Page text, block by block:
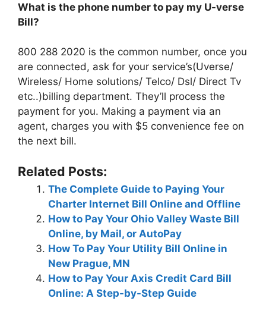
What is the phone number to pay my U-verse
Bill?
800 288 2020 is the common number, once you
are connected, ask for your service’s(Uverse/
Wireless/ Home solutions/ Telco/ Dsl/ Direct Tv
etc..)billing department. They’ll process the
payment for you. Making a payment via an
agent, charges you with $5 convenience fee on
the next bill.
Related Posts:
The Complete Guide to Paying Your
Charter Internet Bill Online and Offline
How to Pay Your Ohio Valley Waste Bill
Online, by Mail, or AutoPay
How To Pay Your Utility Bill Online in
New Prague, MN
How to Pay Your Axis Credit Card Bill
Online: A Step-by-Step Guide